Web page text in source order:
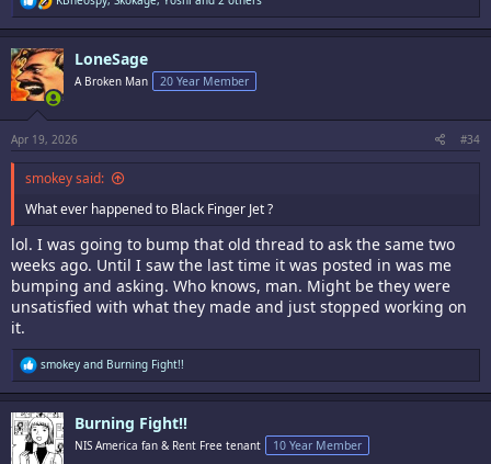
e
a
c
t
i
o
n
s
:
LoneSage
A Broken Man 20 Year Member
Apr 19, 2026 #34
smokey said:
What ever happened to Black Finger Jet ?
lol. I was going to bump that old thread to ask the same two
weeks ago. Until I saw the last time it was posted in was me
bumping and asking. Who knows, man. Might be they were
unsatisfied with what they made and just stopped working on
it.
R
e
a
c
t
i
o
smokey and Burning Fight!!
Burning Fight!!
NIS America fan & Rent Free tenant 10 Year Member